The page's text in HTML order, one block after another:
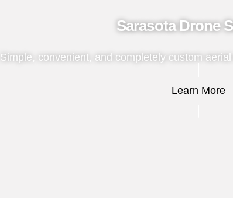
Sarasota Drone
Simple, convenient, and completely custom
Learn More